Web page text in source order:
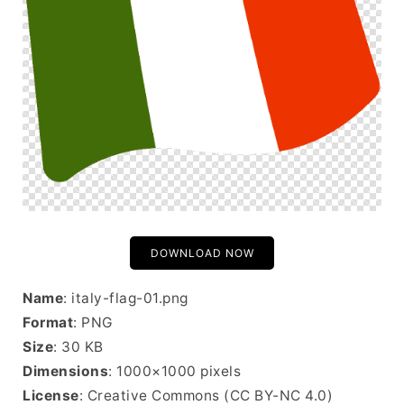
DOWNLOAD NOW
Name: italy-flag-01.png
Format: PNG
Size: 30 KB
Dimensions: 1000×1000 pixels
License: Creative Commons (CC BY-NC 4.0)